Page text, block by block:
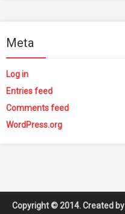
Meta
Log in
Entries feed
Comments feed
WordPress.org
Copyright © 2014. Created by